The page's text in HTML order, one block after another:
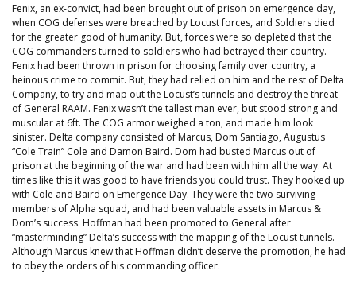
Fenix, an ex-convict, had been brought out of prison on emergence day,
when COG defenses were breached by Locust forces, and Soldiers died
for the greater good of humanity. But, forces were so depleted that the
COG commanders turned to soldiers who had betrayed their country.
Fenix had been thrown in prison for choosing family over country, a
heinous crime to commit. But, they had relied on him and the rest of Delta
Company, to try and map out the Locust’s tunnels and destroy the threat
of General RAAM. Fenix wasn’t the tallest man ever, but stood strong and
muscular at 6ft. The COG armor weighed a ton, and made him look
sinister. Delta company consisted of Marcus, Dom Santiago, Augustus
“Cole Train” Cole and Damon Baird. Dom had busted Marcus out of
prison at the beginning of the war and had been with him all the way. At
times like this it was good to have friends you could trust. They hooked up
with Cole and Baird on Emergence Day. They were the two surviving
members of Alpha squad, and had been valuable assets in Marcus &
Dom’s success. Hoffman had been promoted to General after
“masterminding” Delta’s success with the mapping of the Locust tunnels.
Although Marcus knew that Hoffman didn’t deserve the promotion, he had
to obey the orders of his commanding officer.